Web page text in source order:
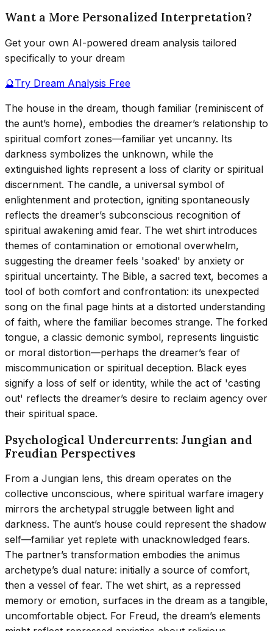
Want a More Personalized Interpretation?
Get your own AI-powered dream analysis tailored
specifically to your dream
🔮Try Dream Analysis Free
The house in the dream, though familiar (reminiscent of
the aunt’s home), embodies the dreamer’s relationship to
spiritual comfort zones—familiar yet uncanny. Its
darkness symbolizes the unknown, while the
extinguished lights represent a loss of clarity or spiritual
discernment. The candle, a universal symbol of
enlightenment and protection, igniting spontaneously
reflects the dreamer’s subconscious recognition of
spiritual awakening amid fear. The wet shirt introduces
themes of contamination or emotional overwhelm,
suggesting the dreamer feels 'soaked' by anxiety or
spiritual uncertainty. The Bible, a sacred text, becomes a
tool of both comfort and confrontation: its unexpected
song on the final page hints at a distorted understanding
of faith, where the familiar becomes strange. The forked
tongue, a classic demonic symbol, represents linguistic
or moral distortion—perhaps the dreamer’s fear of
miscommunication or spiritual deception. Black eyes
signify a loss of self or identity, while the act of 'casting
out' reflects the dreamer’s desire to reclaim agency over
their spiritual space.
Psychological Undercurrents: Jungian and
Freudian Perspectives
From a Jungian lens, this dream operates on the
collective unconscious, where spiritual warfare imagery
mirrors the archetypal struggle between light and
darkness. The aunt’s house could represent the shadow
self—familiar yet replete with unacknowledged fears.
The partner’s transformation embodies the animus
archetype’s dual nature: initially a source of comfort,
then a vessel of fear. The wet shirt, as a repressed
memory or emotion, surfaces in the dream as a tangible,
uncomfortable object. For Freud, the dream’s elements